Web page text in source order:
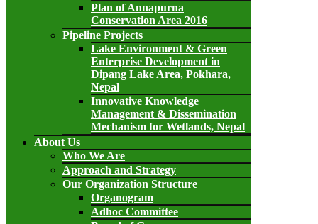
Plan of Annapurna
Conservation Area 2016
Pipeline Projects
Lake Environment & Green
Enterprise Development in
Dipang Lake Area, Pokhara,
Nepal
Innovative Knowledge
Management & Dissemination
Mechanism for Wetlands, Nepal
About Us
Who We Are
Approach and Strategy
Our Organization Structure
Organogram
Adhoc Committee